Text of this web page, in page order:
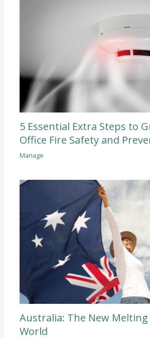
5 Essential Extra Steps to
Office Fire Safety and
Manage
Australia: The New
World